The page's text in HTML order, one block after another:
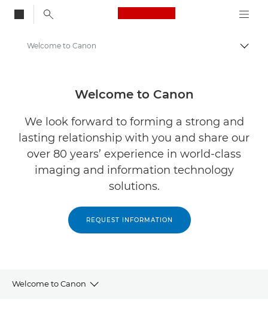
Canon Logo, back
Oplossingen en services
Welcome to Canon
Welcome to Canon
We look forward to forming a strong and
lasting relationship with you and share our
over 80 years’ experience in world-class
imaging and information technology
solutions.
REQUEST INFORMATION
Welcome to Canon